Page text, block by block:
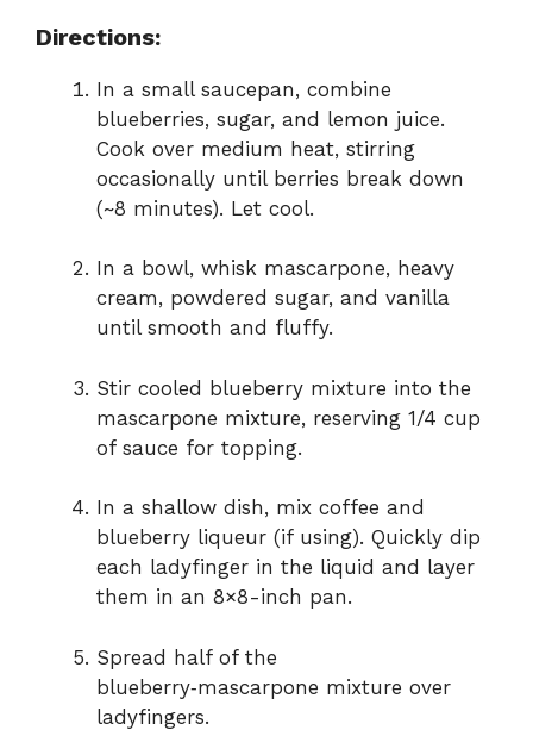
Directions:
In a small saucepan, combine
blueberries, sugar, and lemon juice.
Cook over medium heat, stirring
occasionally until berries break down
(~8 minutes). Let cool.
In a bowl, whisk mascarpone, heavy
cream, powdered sugar, and vanilla
until smooth and fluffy.
Stir cooled blueberry mixture into the
mascarpone mixture, reserving 1/4 cup
of sauce for topping.
In a shallow dish, mix coffee and
blueberry liqueur (if using). Quickly dip
each ladyfinger in the liquid and layer
them in an 8×8-inch pan.
Spread half of the
blueberry‑mascarpone mixture over
ladyfingers.